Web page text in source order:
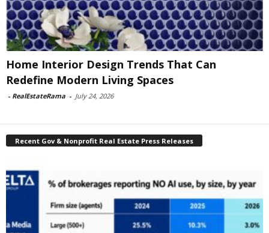
Home Interior Design Trends That Can
Redefine Modern Living Spaces
- RealEstateRama - July 24, 2026
Recent Gov & Nonprofit Real Estate Press Releases